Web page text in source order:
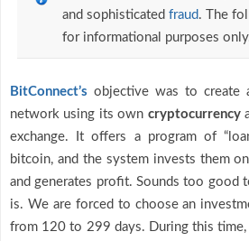
and sophisticated fraud. The
for informational purposes
BitConnect’s objective was to create
network using its own cryptocurrency
exchange. It offers a program of
bitcoin, and the system invests them
and generates profit. Sounds too good
is. We are forced to choose an
from 120 to 299 days. During this